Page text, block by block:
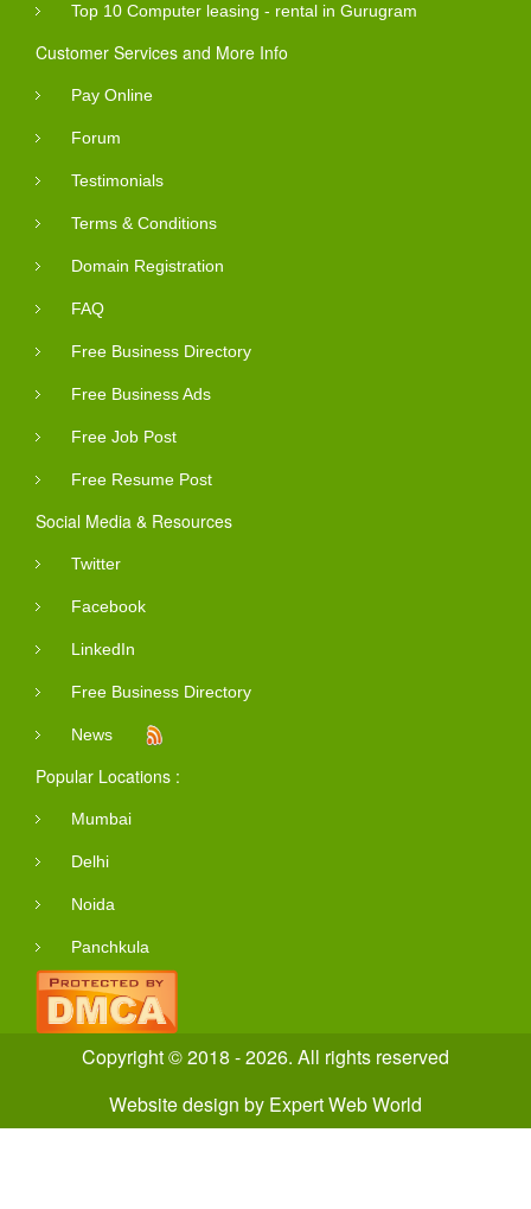
Top 10 Computer leasing - rental in Gurugram
Customer Services and More Info
Pay Online
Forum
Testimonials
Terms & Conditions
Domain Registration
FAQ
Free Business Directory
Free Business Ads
Free Job Post
Free Resume Post
Social Media & Resources
Twitter
Facebook
LinkedIn
Free Business Directory
News
Popular Locations :
Mumbai
Delhi
Noida
Panchkula
Copyright © 2018 - 2026. All rights reserved
Website design by Expert Web World